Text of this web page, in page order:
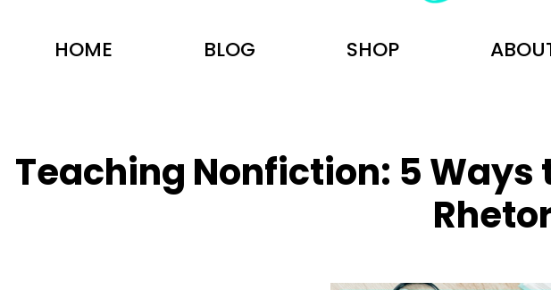
HOME BLOG SHOP
Teaching Nonfiction: 5